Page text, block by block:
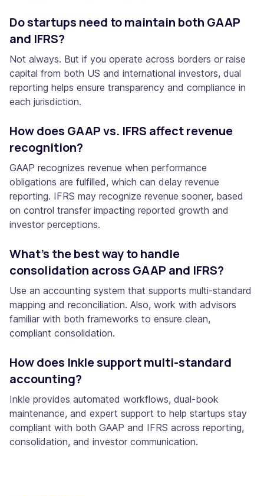
Do startups need to maintain both GAAP
and IFRS?
Not always. But if you operate across borders or raise
capital from both US and international investors, dual
reporting helps ensure transparency and compliance in
each jurisdiction.
How does GAAP vs. IFRS affect revenue
recognition?
GAAP recognizes revenue when performance
obligations are fulfilled, which can delay revenue
reporting. IFRS may recognize revenue sooner, based
on control transfer impacting reported growth and
investor perceptions.
What’s the best way to handle
consolidation across GAAP and IFRS?
Use an accounting system that supports multi-standard
mapping and reconciliation. Also, work with advisors
familiar with both frameworks to ensure clean,
compliant consolidation.
How does Inkle support multi-standard
accounting?
Inkle provides automated workflows, dual-book
maintenance, and expert support to help startups stay
compliant with both GAAP and IFRS across reporting,
consolidation, and investor communication.